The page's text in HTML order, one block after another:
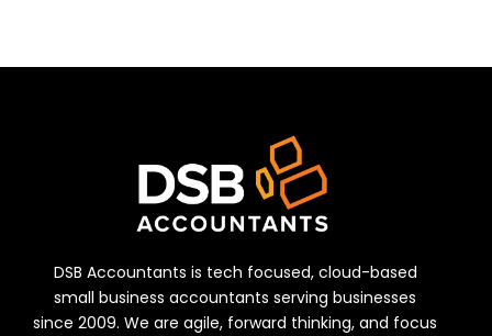
DSB Accountants is tech focused, cloud-based
small business accountants serving businesses
since 2009. We are agile, forward thinking, and focus